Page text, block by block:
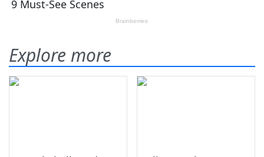
Explore more